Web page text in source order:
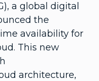
a global digital
the
availability for
This new
architecture,